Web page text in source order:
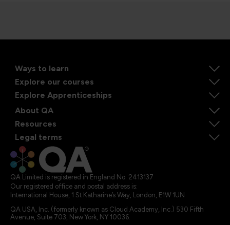
Ways to learn
Explore our courses
Explore Apprenticeships
About QA
Resources
Legal terms
QA Limited is registered in England No. 2413137
Our registered office and postal address is:
International House, 1 St Katharine’s Way, London, E1W 1UN
QA USA, Inc. (formerly known as Cloud Academy, Inc.) 530 Fifth
Avenue, Suite 703, New York, NY 10036.